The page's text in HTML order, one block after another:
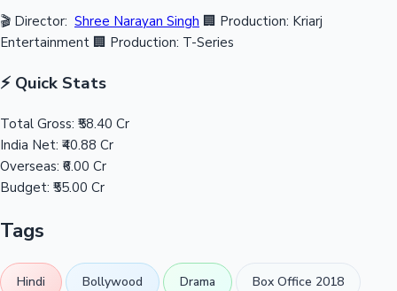
🎬 Director: Shree Narayan Singh 🏢 Production: Kriarj
Entertainment 🏢 Production: T-Series
⚡ Quick Stats
Total Gross: ₹58.40 Cr
India Net: ₹40.88 Cr
Overseas: ₹6.00 Cr
Budget: ₹55.00 Cr
Tags
Hindi Bollywood Drama Box Office 2018